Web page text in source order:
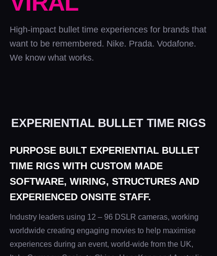
High-impact bullet time experiences for brands that
want to be remembered. Nike. Prada. Vodafone.
We know what works.
EXPERIENTIAL BULLET TIME RIGS
PURPOSE BUILT EXPERIENTIAL BULLET
TIME RIGS WITH CUSTOM MADE
SOFTWARE, WIRING, STRUCTURES AND
EXPERIENCED ONSITE STAFF.
Industry leaders using 12 – 96 DSLR cameras, working
worldwide creating engaging movies to help maximise
experiences during an event, world-wide from the UK,